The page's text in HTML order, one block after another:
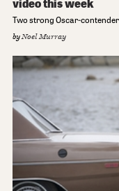
video this week
Two strong Oscar-
byNoel Murray